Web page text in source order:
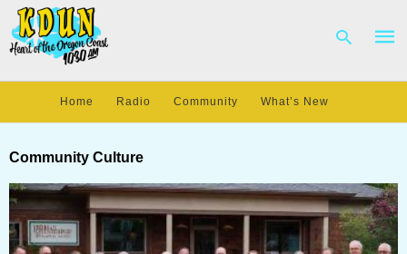
and
hit
Home Radio Community What’s New
Community Culture